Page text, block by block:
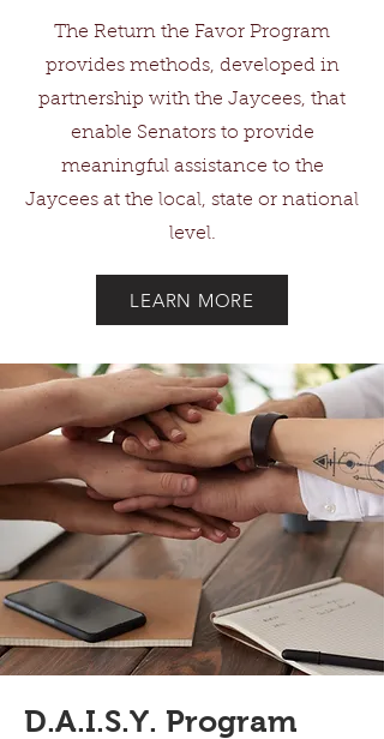
The Return the Favor Program
provides methods, developed in
partnership with the Jaycees, that
enable Senators to provide
meaningful assistance to the
Jaycees at the local, state or national
level.
LEARN MORE
D.A.I.S.Y. Program